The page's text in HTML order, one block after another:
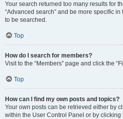
Your search returned too many results for
“Advanced search” and be more specific
to be searched.
Top
How do I search for members?
Visit to the “Members” page and click the
Top
How can I find my own posts and topics?
Your own posts can be retrieved either by
within the User Control Panel or by clicking